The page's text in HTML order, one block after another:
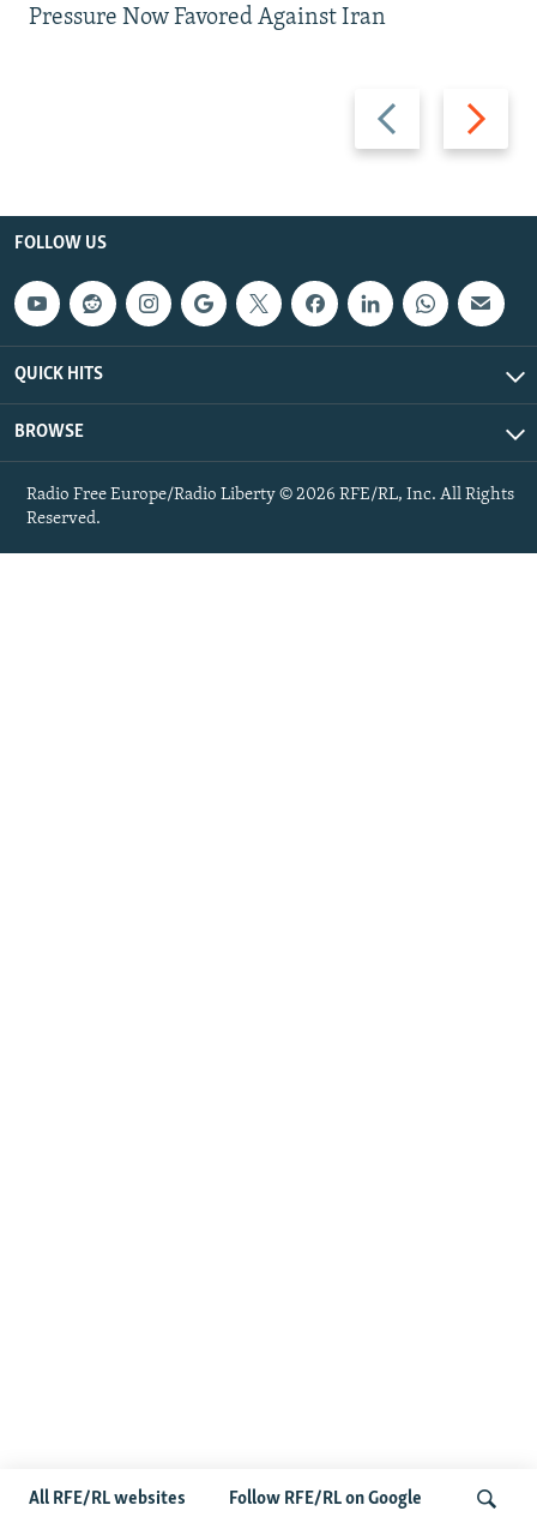
All RFE/RL websites Follow RFE/RL on Google
Previous
slide
Next
slide
Pressure Now Favored Against Iran
FOLLOW US
QUICK HITS
BROWSE
Radio Free Europe/Radio Liberty © 2026 RFE/RL, Inc. All Rights
Reserved.